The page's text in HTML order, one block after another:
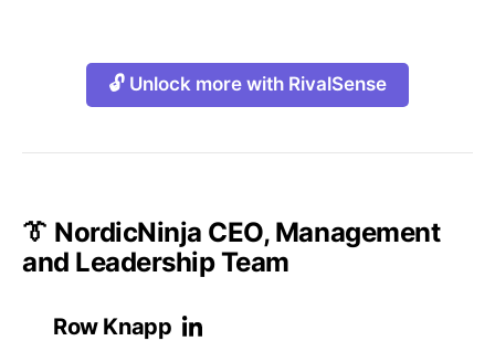
🔓 Unlock more with RivalSense
👔 NordicNinja CEO, Management
and Leadership Team
Row Knapp